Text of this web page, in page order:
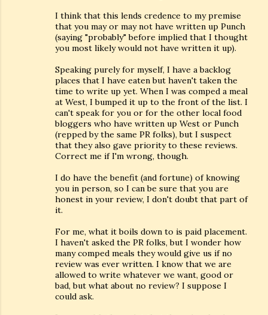
I think that this lends credence to my premise
that you may or may not have written up Punch
(saying "probably" before implied that I thought
you most likely would not have written it up).
Speaking purely for myself, I have a backlog
places that I have eaten but haven't taken the
time to write up yet. When I was comped a meal
at West, I bumped it up to the front of the list. I
can't speak for you or for the other local food
bloggers who have written up West or Punch
(repped by the same PR folks), but I suspect
that they also gave priority to these reviews.
Correct me if I'm wrong, though.
I do have the benefit (and fortune) of knowing
you in person, so I can be sure that you are
honest in your review, I don't doubt that part of
it.
For me, what it boils down to is paid placement.
I haven't asked the PR folks, but I wonder how
many comped meals they would give us if no
review was ever written. I know that we are
allowed to write whatever we want, good or
bad, but what about no review? I suppose I
could ask.